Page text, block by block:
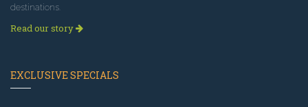
destinations.
Read our story
EXCLUSIVE SPECIALS